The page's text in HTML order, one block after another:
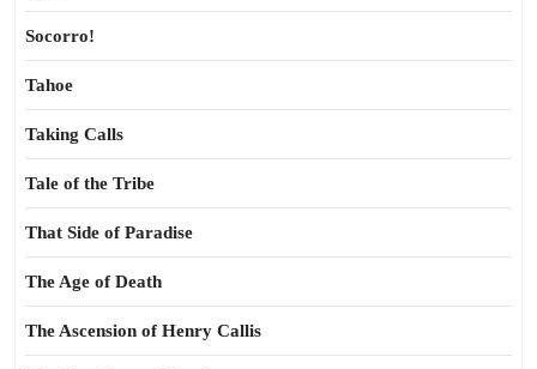
Socorro!
Tahoe
Taking Calls
Tale of the Tribe
That Side of Paradise
The Age of Death
The Ascension of Henry Callis